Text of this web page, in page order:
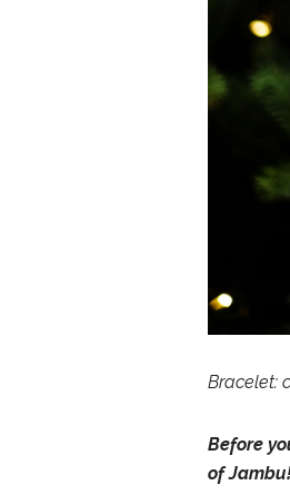
Bracelet:
Before
of Jambu